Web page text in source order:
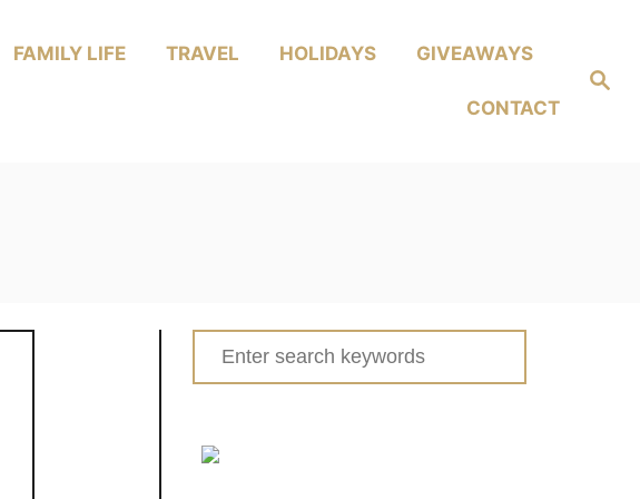
Search
FAMILY LIFE TRAVEL HOLIDAYS GIVEAWAYS
CONTACT
Search
for: